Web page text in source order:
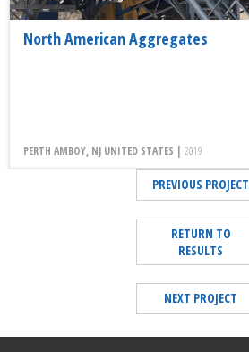
North American Aggregates
PERTH AMBOY, NJ UNITED STATES | 2019
PREVIOUS PROJECT
RETURN TO
RESULTS
NEXT PROJECT